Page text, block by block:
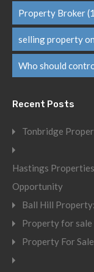
Property Broker
selling property
Who should
Recent Posts
Tonbridge
Hastings
Opportunity
Ball Hill
Property for sale
Property For